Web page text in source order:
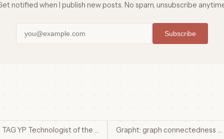
notified when I publish new posts. No spam, unsubscribe
Subscribe
YP Technologist of the … Grapht: graph connectedness